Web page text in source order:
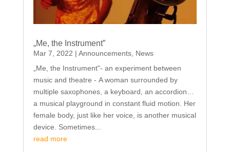
„Me, the Instrument”
Mar 7, 2022 | Announcements, News
„Me, the Instrument"- an experiment between
music and theatre - A woman surrounded by
multiple saxophones, a keyboard, an accordion…
a musical playground in constant fluid motion. Her
female body, just like her voice, is another musical
device. Sometimes...
read more